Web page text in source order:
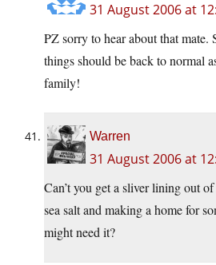
31 August 2006 at
PZ sorry to hear about that
things should be back to normal
family!
Warren
31 August 2006 at
Can’t you get a sliver lining out
sea salt and making a home for
might need it?